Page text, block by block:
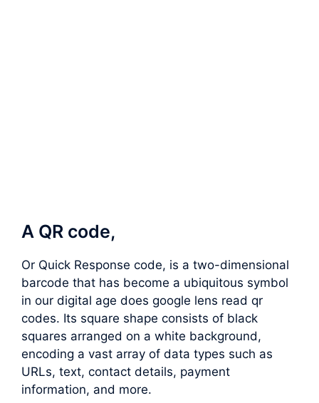
A QR code,
Or Quick Response code, is a two-dimensional
barcode that has become a ubiquitous symbol
in our digital age does google lens read qr
codes. Its square shape consists of black
squares arranged on a white background,
encoding a vast array of data types such as
URLs, text, contact details, payment
information, and more.